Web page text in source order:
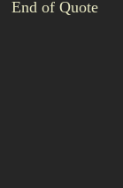
End of Quote